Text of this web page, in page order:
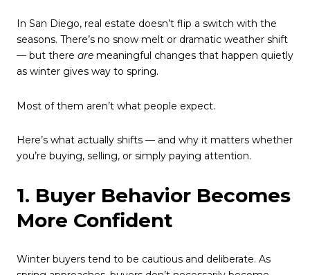
In San Diego, real estate doesn’t flip a switch with the
seasons. There’s no snow melt or dramatic weather shift
— but there are meaningful changes that happen quietly
as winter gives way to spring.
Most of them aren’t what people expect.
Here’s what actually shifts — and why it matters whether
you’re buying, selling, or simply paying attention.
1. Buyer Behavior Becomes
More Confident
Winter buyers tend to be cautious and deliberate. As